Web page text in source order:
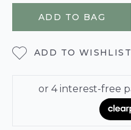
ADD TO BAG
ADD TO WISHLIST